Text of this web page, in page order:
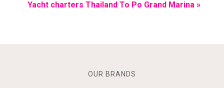
Yacht charters Thailand To Po Grand Marina »
OUR BRANDS